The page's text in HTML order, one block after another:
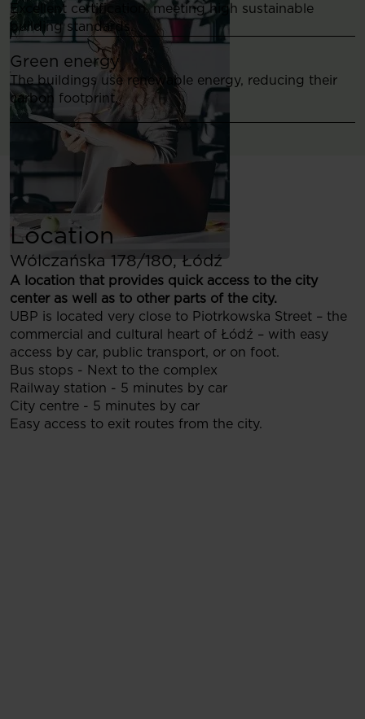
Excellent certification, meeting high sustainable
building standards.
Green energy
The buildings use renewable energy, reducing their
carbon footprint.
Location
Wólczańska 178/180, Łódź
A location that provides quick access to the city
center as well as to other parts of the city.
UBP is located very close to Piotrkowska Street – the
commercial and cultural heart of Łódź – with easy
access by car, public transport, or on foot.
Bus stops - Next to the complex
Railway station - 5 minutes by car
City centre - 5 minutes by car
Easy access to exit routes from the city.